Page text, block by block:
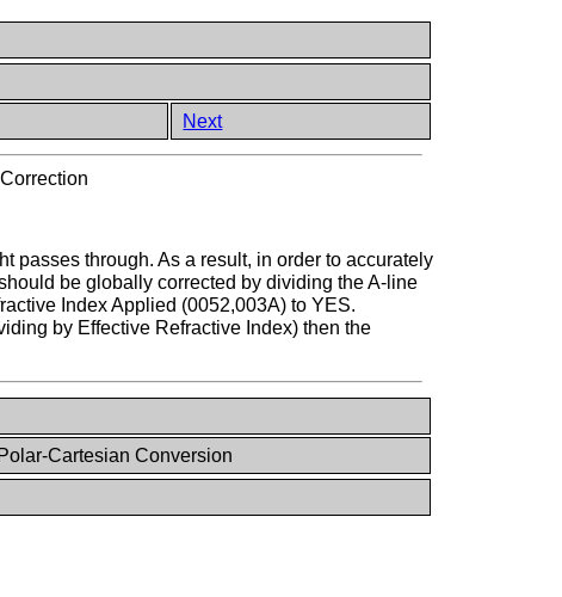
Next
passes through. As a result, in order to accurately
be globally corrected by dividing the A-line
Index Applied (0052,003A) to YES.
by Effective Refractive Index) then the
Cartesian Conversion